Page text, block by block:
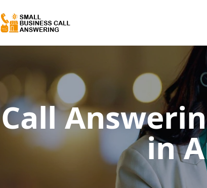
Call
in